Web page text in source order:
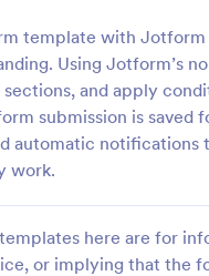
template with
Using Jotform’s
and apply
submission is saved
automatic
work.
here are for
or implying that the
designed to
recording
modifications
Go to
Enrollment
266
1,855
902
223
252